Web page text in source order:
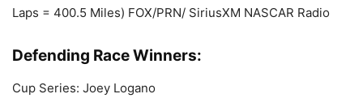
Laps = 400.5 Miles) FOX/PRN/ SiriusXM NASCAR Radio
Defending Race Winners:
Cup Series: Joey Logano